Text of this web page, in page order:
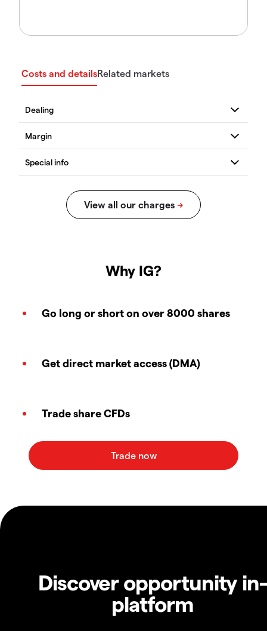
Costs and detailsRelated markets
Why IG?
Go long or short on over 8000 shares
Get direct market access (DMA)
Trade share CFDs
Discover opportunity in-
platform